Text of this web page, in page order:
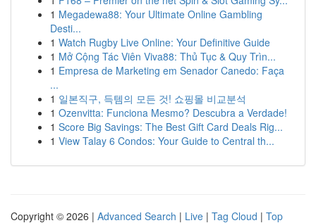
1 Megadewa88: Your Ultimate Online Gambling
Desti...
1 Watch Rugby Live Online: Your Definitive Guide
1 Mở Cộng Tác Viên Viva88: Thủ Tục & Quy Trìn...
1 Empresa de Marketing em Senador Canedo: Faça
...
1 일본직구, 득템의 모든 것! 쇼핑몰 비교분석
1 Ozenvitta: Funciona Mesmo? Descubra a Verdade!
1 Score Big Savings: The Best Gift Card Deals Rig...
1 View Talay 6 Condos: Your Guide to Central th...
Copyright © 2026 | Advanced Search | Live | Tag Cloud | Top